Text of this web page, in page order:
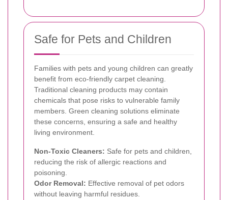
Safe for Pets and Children
Families with pets and young children can greatly
benefit from eco-friendly carpet cleaning.
Traditional cleaning products may contain
chemicals that pose risks to vulnerable family
members. Green cleaning solutions eliminate
these concerns, ensuring a safe and healthy
living environment.
Non-Toxic Cleaners: Safe for pets and children,
reducing the risk of allergic reactions and
poisoning.
Odor Removal: Effective removal of pet odors
without leaving harmful residues.